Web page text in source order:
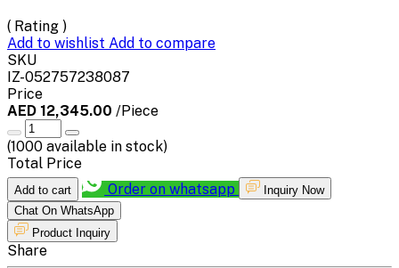
( Rating )
Add to wishlist Add to compare
SKU
IZ-052757238087
Price
AED 12,345.00 /Piece
(1000 available in stock)
Total Price
Add to cart Order on whatsapp
Inquiry Now
Chat On WhatsApp
Product Inquiry
Share